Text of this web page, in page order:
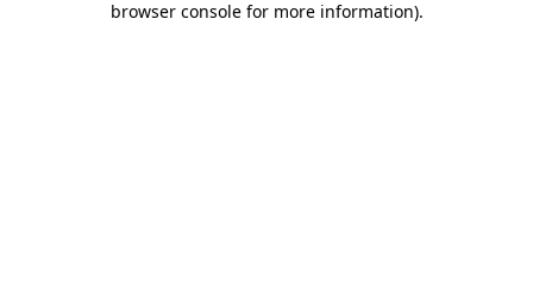
browser console for more information).